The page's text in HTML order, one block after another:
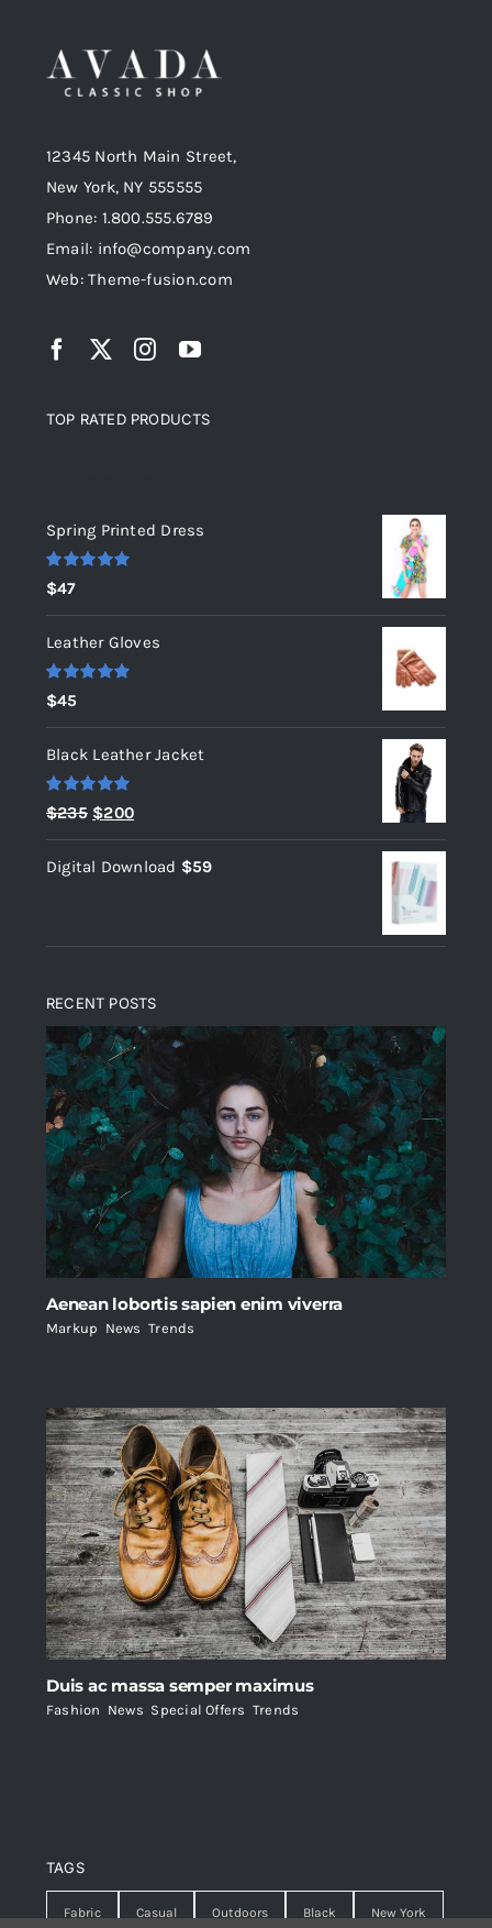
12345 North Main Street,
New York, NY 555555
Phone: 1.800.555.6789
Email: info@company.com
Web: Theme-fusion.com
TOP RATED PRODUCTS
Spring Printed Dress
Rated
out of 5
$47
Leather Gloves
Rated
out of 5
$45
Black Leather Jacket
Rated 5.00
out of 5
$235 Original
price
was:
$200Current
price
is:
Digital Download $59
RECENT POSTS
Aenean lobortis sapien enim viverra
Markup News ,Trends
Duis ac massa semper maximus
Fashion News Special Offers Trends
TAGS
Fabric Casual Outdoors Black New York